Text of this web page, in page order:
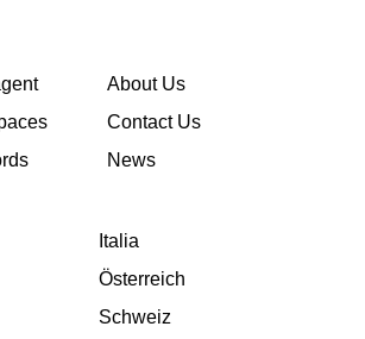
About Us
Contact Us
News
Italia
Österreich
Schweiz